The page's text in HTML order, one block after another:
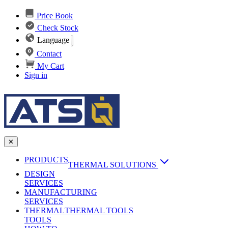
Price Book
Check Stock
Language
Contact
My Cart
Sign in
✕
PRODUCTS
THERMAL SOLUTIONS
Heat Sinks
Passive Heat Sinks
maxiFLOW Slant Fin HS
AI & Data Center Cooling
Vapor Chambers
DESIGN
SERVICES
MANUFACTURING
SERVICES
Applications
THERMAL
TOOLS
THERMAL TOOLS